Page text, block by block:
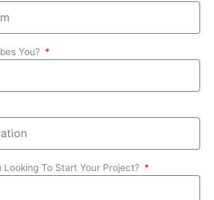
You?
Looking To Start Your Project?